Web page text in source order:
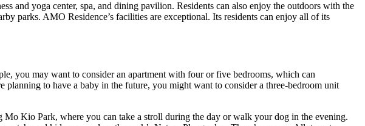
and yoga center, spa, and dining pavilion. Residents can also enjoy the outdoors with the
parks. AMO Residence’s facilities are exceptional. Its residents can enjoy all of its
you may want to consider an apartment with four or five bedrooms, which can
to have a baby in the future, you might want to consider a three-bedroom unit
Kio Park, where you can take a stroll during the day or walk your dog in the evening.